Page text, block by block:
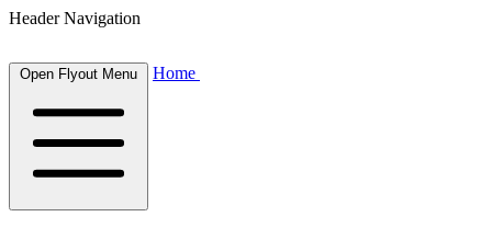
Header Navigation
Open Flyout Menu Home